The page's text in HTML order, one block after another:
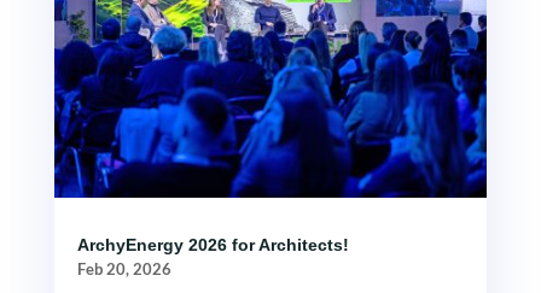
ArchyEnergy 2026 for Architects!
Feb 20, 2026